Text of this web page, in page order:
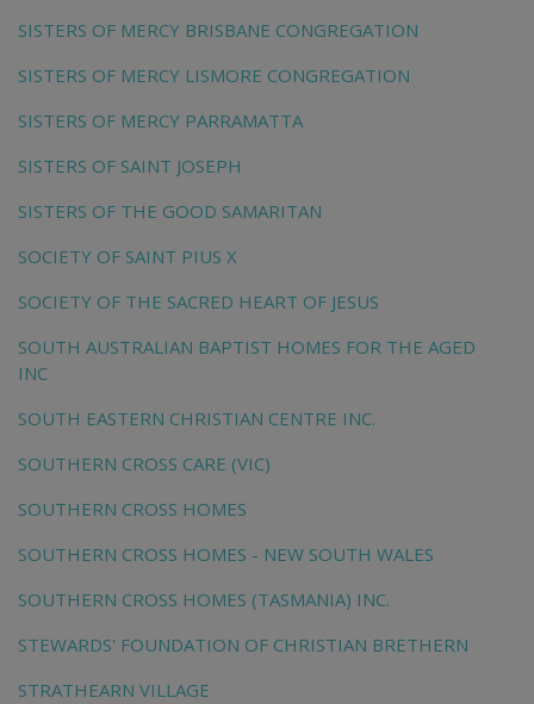
SISTERS OF MERCY BRISBANE CONGREGATION
SISTERS OF MERCY LISMORE CONGREGATION
SISTERS OF MERCY PARRAMATTA
SISTERS OF SAINT JOSEPH
SISTERS OF THE GOOD SAMARITAN
SOCIETY OF SAINT PIUS X
SOCIETY OF THE SACRED HEART OF JESUS
SOUTH AUSTRALIAN BAPTIST HOMES FOR THE AGED
INC
SOUTH EASTERN CHRISTIAN CENTRE INC.
SOUTHERN CROSS CARE (VIC)
SOUTHERN CROSS HOMES
SOUTHERN CROSS HOMES - NEW SOUTH WALES
SOUTHERN CROSS HOMES (TASMANIA) INC.
STEWARDS' FOUNDATION OF CHRISTIAN BRETHERN
STRATHEARN VILLAGE